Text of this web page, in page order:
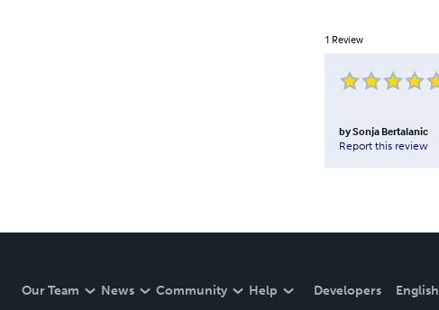
1 Review
bySonja Bertalanic
Report this review
Our Team News Community Help Developers English